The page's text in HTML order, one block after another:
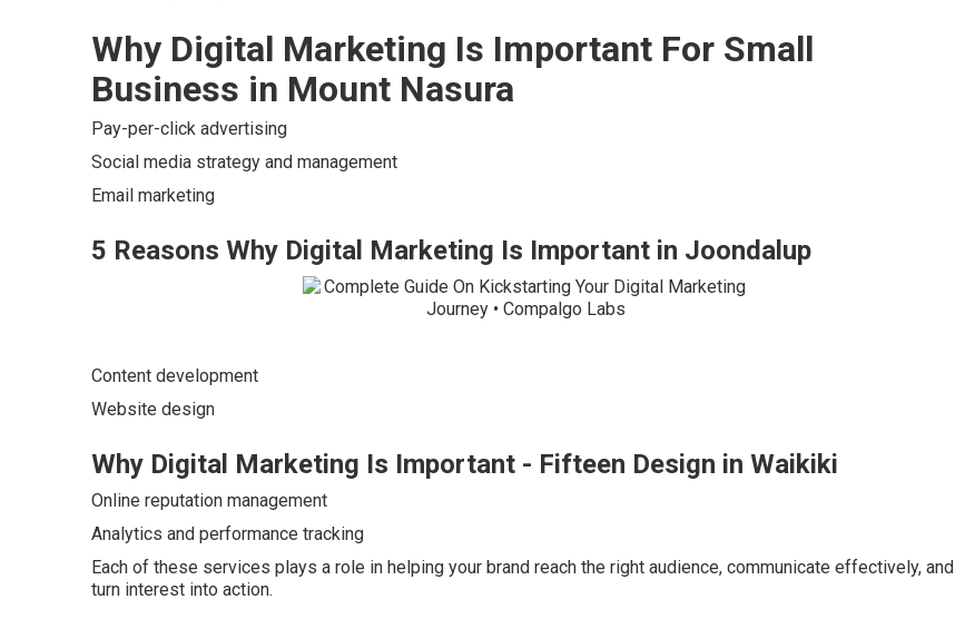
Why Digital Marketing Is Important For Small
Business in Mount Nasura
Pay-per-click advertising
Social media strategy and management
Email marketing
5 Reasons Why Digital Marketing Is Important in Joondalup
Content development
Website design
Why Digital Marketing Is Important - Fifteen Design in Waikiki
Online reputation management
Analytics and performance tracking
Each of these services plays a role in helping your brand reach the right audience, communicate effectively, and
turn interest into action.